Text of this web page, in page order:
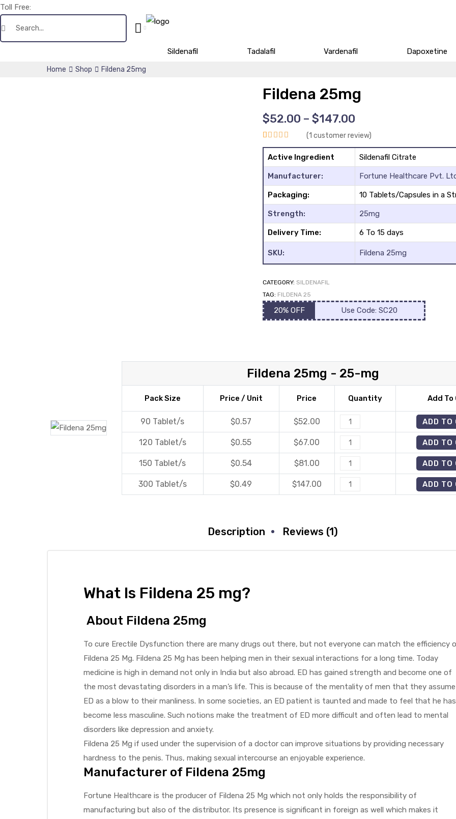
Toll Free:
Sildenafil Tadalafil Vardenafil Dapoxetine
Home Shop Fildena 25mg
Fildena 25mg
$52.00 – $147.00Price
range:
$52.00
through
$147.00
Rated5.00
out of 5
based on
1
customer
rating
(1 customer review)
Active Ingredient Sildenafil Citrate
Manufacturer: Fortune Healthcare Pvt.
Packaging: 10 Tablets/Capsules in a
Strength: 25mg
Delivery Time: 6 To 15 days
SKU: Fildena 25mg
CATEGORY: SILDENAFIL
TAG: FILDENA 25
20% OFF Use Code: SC20
Fildena 25mg - 25-mg
Pack Size Price / Unit Price Quantity Add To
90 Tablet/s $0.57 $52.00
Fildena
25mg
quantity
ADD TO
120 Tablet/s $0.55 $67.00
Fildena
25mg
quantity
ADD TO
150 Tablet/s $0.54 $81.00
Fildena
25mg
quantity
ADD TO
300 Tablet/s $0.49 $147.00
Fildena
25mg
ADD TO
Description Reviews (1)
What Is Fildena 25 mg?
About Fildena 25mg
To cure Erectile Dysfunction there are many drugs out there, but not everyone can match the efficiency
Fildena 25 Mg. Fildena 25 Mg has been helping men in their sexual interactions for a long time. Today
medicine is high in demand not only in India but also abroad. ED has gained strength and become one of
the most devastating disorders in a man’s life. This is because of the mentality of men that they assume
ED as a blow to their manliness. In some societies, an ED patient is taunted and made to feel that he has
become less masculine. Such notions make the treatment of ED more difficult and often lead to mental
disorders like depression and anxiety.
Fildena 25 Mg if used under the supervision of a doctor can improve situations by providing necessary
hardness to the penis. Thus, making sexual intercourse an enjoyable experience.
Manufacturer of Fildena 25mg
Fortune Healthcare is the producer of Fildena 25 Mg which not only holds the responsibility of
manufacturing but also of the distributor. Its presence is significant in foreign as well which makes it